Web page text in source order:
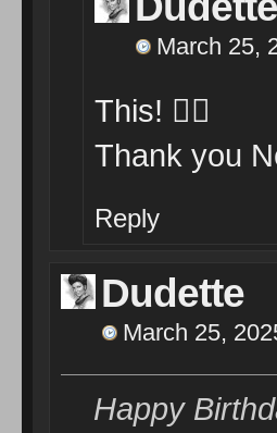
March 25,
This! 👆🏾
Thank you
Reply
Dudette
March 25,
Happy